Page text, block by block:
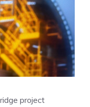
project